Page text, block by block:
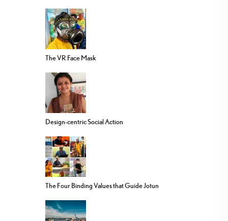
The VR Face Mask
Design-centric Social Action
The Four Binding Values that Guide Jotun